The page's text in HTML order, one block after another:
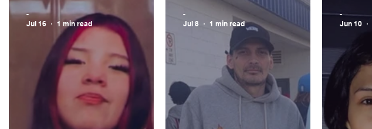
Health Maple Creek Melville
Moosomin Sports QVJHL Golf Sask Sr Hockey
Highway Hockey League Education Hockey SJHL
-
Jul 16
1 min read
-
Jul 8
1 min read
-
Jun 10